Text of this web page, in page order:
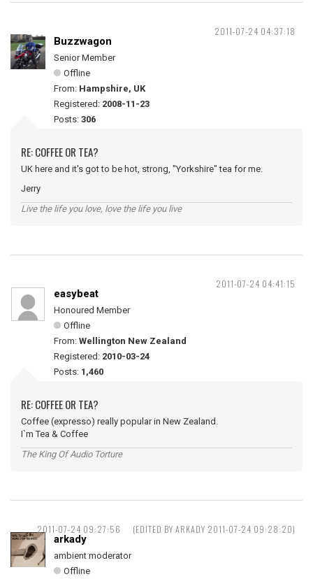
2011-07-24 04:37:18
Buzzwagon
Senior Member
Offline
From: Hampshire, UK
Registered: 2008-11-23
Posts: 306
RE: COFFEE OR TEA?
UK here and it's got to be hot, strong, "Yorkshire" tea for me.
Jerry
Live the life you love, love the life you live
2011-07-24 04:41:15
easybeat
Honoured Member
Offline
From: Wellington New Zealand
Registered: 2010-03-24
Posts: 1,460
RE: COFFEE OR TEA?
Coffee (expresso) really popular in New Zealand.
I`m Tea & Coffee
The King Of Audio Torture
2011-07-24 09:27:56 (EDITED BY ARKADY 2011-07-24 09:28:20)
arkady
ambient moderator
Offline